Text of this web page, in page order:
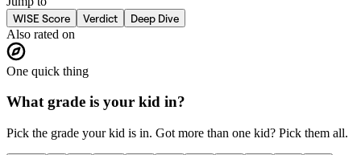
WISE Score
Verdict
Deep Dive
Also rated on
One quick thing
What grade is your kid in?
Pick the grade your kid is in. Got more than one kid? Pick them all.